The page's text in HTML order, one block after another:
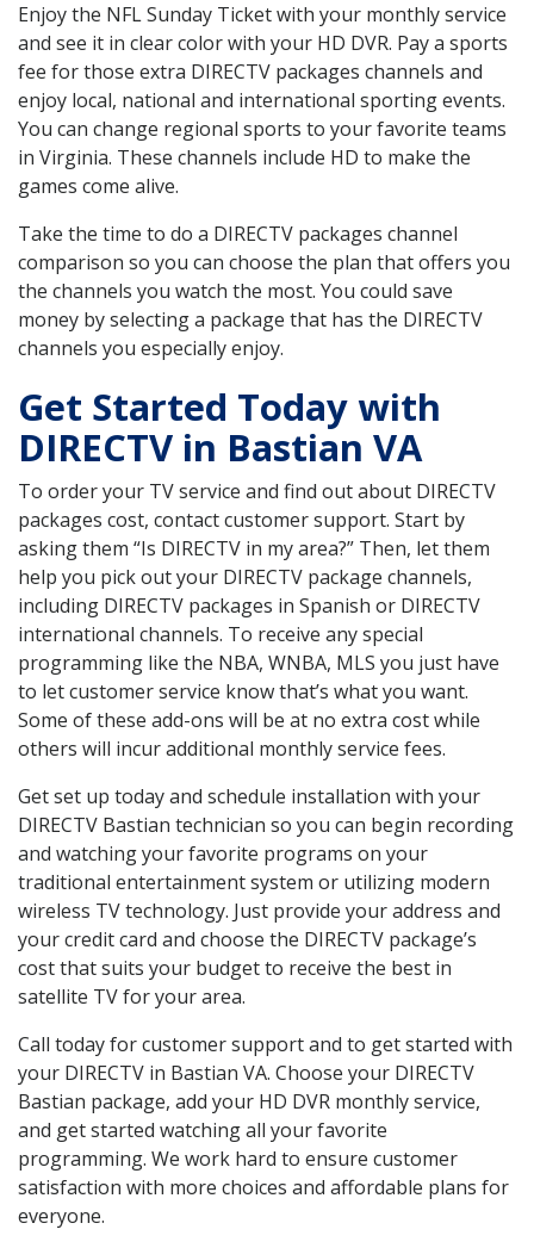
Enjoy the NFL Sunday Ticket with your monthly service
and see it in clear color with your HD DVR. Pay a sports
fee for those extra DIRECTV packages channels and
enjoy local, national and international sporting events.
You can change regional sports to your favorite teams
in Virginia. These channels include HD to make the
games come alive.
Take the time to do a DIRECTV packages channel
comparison so you can choose the plan that offers you
the channels you watch the most. You could save
money by selecting a package that has the DIRECTV
channels you especially enjoy.
Get Started Today with
DIRECTV in Bastian VA
To order your TV service and find out about DIRECTV
packages cost, contact customer support. Start by
asking them “Is DIRECTV in my area?” Then, let them
help you pick out your DIRECTV package channels,
including DIRECTV packages in Spanish or DIRECTV
international channels. To receive any special
programming like the NBA, WNBA, MLS you just have
to let customer service know that’s what you want.
Some of these add-ons will be at no extra cost while
others will incur additional monthly service fees.
Get set up today and schedule installation with your
DIRECTV Bastian technician so you can begin recording
and watching your favorite programs on your
traditional entertainment system or utilizing modern
wireless TV technology. Just provide your address and
your credit card and choose the DIRECTV package’s
cost that suits your budget to receive the best in
satellite TV for your area.
Call today for customer support and to get started with
your DIRECTV in Bastian VA. Choose your DIRECTV
Bastian package, add your HD DVR monthly service,
and get started watching all your favorite
programming. We work hard to ensure customer
satisfaction with more choices and affordable plans for
everyone.